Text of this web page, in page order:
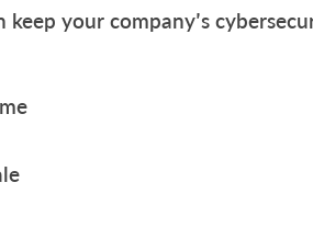
keep your company’s